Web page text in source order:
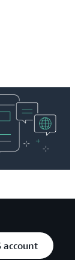
account